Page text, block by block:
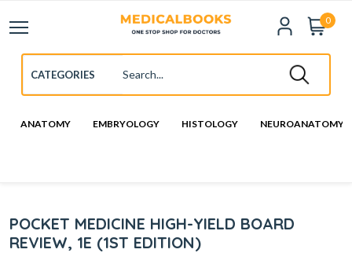
0
ANATOMY EMBRYOLOGY HISTOLOGY NEUROANATOMY
POCKET MEDICINE HIGH-YIELD BOARD
REVIEW, 1E (1ST EDITION)